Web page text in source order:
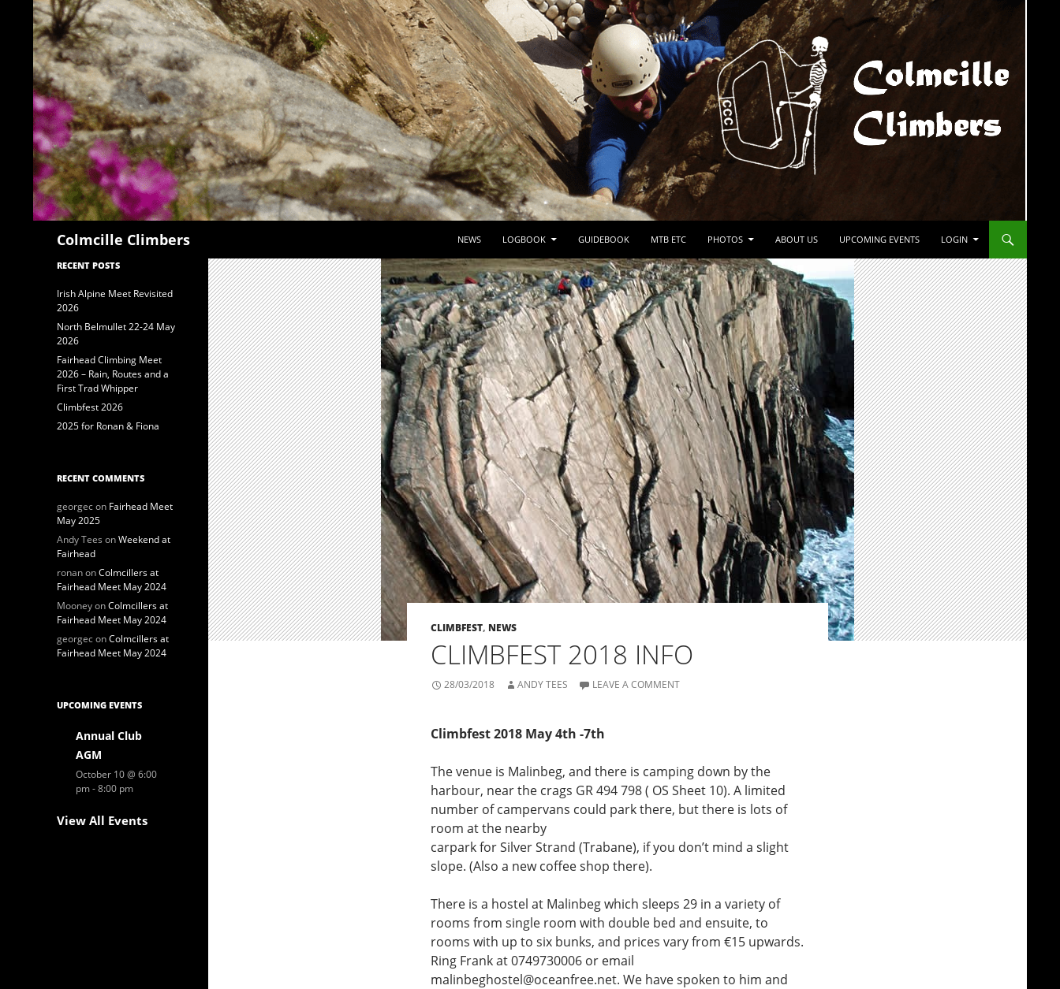
Colmcille Climbers
NEWS
LOGBOOK GUIDEBOOK MTB ETC PHOTOS ABOUT US UPCOMING EVENTS LOGIN
CLIMBFEST, NEWS
CLIMBFEST 2018 INFO
28/03/2018 ANDY TEES LEAVE A COMMENT
Climbfest 2018 May 4th -7th
The venue is Malinbeg, and there is camping down by the
harbour, near the crags GR 494 798 ( OS Sheet 10). A limited
number of campervans could park there, but there is lots of
room at the nearby
carpark for Silver Strand (Trabane), if you don’t mind a slight
slope. (Also a new coffee shop there).
There is a hostel at Malinbeg which sleeps 29 in a variety of
rooms from single room with double bed and ensuite, to
rooms with up to six bunks, and prices vary from €15 upwards.
Ring Frank at 0749730006 or email
malinbeghostel@oceanfree.net. We have spoken to him and
RECENT POSTS
Irish Alpine Meet Revisited
2026
North Belmullet 22-24 May
2026
Fairhead Climbing Meet
2026 – Rain, Routes and a
First Trad Whipper
Climbfest 2026
2025 for Ronan & Fiona
RECENT COMMENTS
georgecon Fairhead Meet
May 2025
Andy Tees onWeekend at
Fairhead
ronanonColmcillers at
Fairhead Meet May 2024
MooneyonColmcillers at
Fairhead Meet May 2024
georgeconColmcillers at
Fairhead Meet May 2024
UPCOMING EVENTS
Annual Club
AGM
October 10 @ 6:00
pm-8:00 pm
View All Events